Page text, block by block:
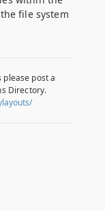
file system
please post a
Directory.